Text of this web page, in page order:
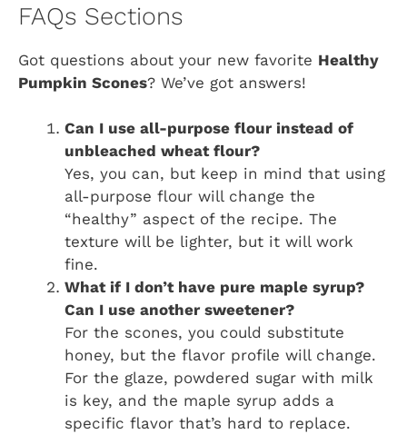
FAQs Sections
Got questions about your new favorite Healthy
Pumpkin Scones? We’ve got answers!
Can I use all-purpose flour instead of
unbleached wheat flour?
Yes, you can, but keep in mind that using
all-purpose flour will change the
“healthy” aspect of the recipe. The
texture will be lighter, but it will work
fine.
What if I don’t have pure maple syrup?
Can I use another sweetener?
For the scones, you could substitute
honey, but the flavor profile will change.
For the glaze, powdered sugar with milk
is key, and the maple syrup adds a
specific flavor that’s hard to replace.